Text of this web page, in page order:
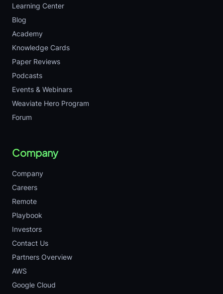
Learning Center
Blog
Academy
Knowledge Cards
Paper Reviews
Podcasts
Events & Webinars
Weaviate Hero Program
Forum
Company
Company
Careers
Remote
Playbook
Investors
Contact Us
Partners Overview
AWS
Google Cloud